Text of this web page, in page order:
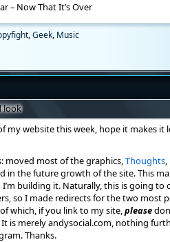
– Now That It’s Over
,Geek, Music
look
my website this week, hope it makes it
moved most of the graphics,Thoughts,
in the future growth of the site. This
building it. Naturally, this is going to
so I made redirects for the two most
which, if you link to my site,please
is merely andysocial.com, nothing
Thanks.